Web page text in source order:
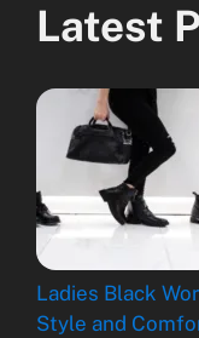
Latest
Ladies Black
Style and